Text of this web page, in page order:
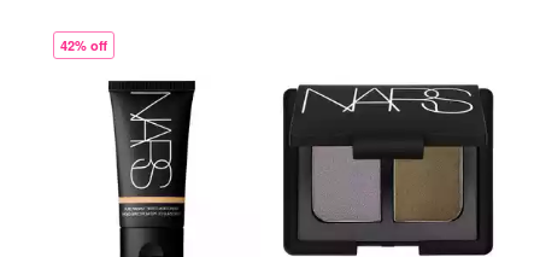
42% off